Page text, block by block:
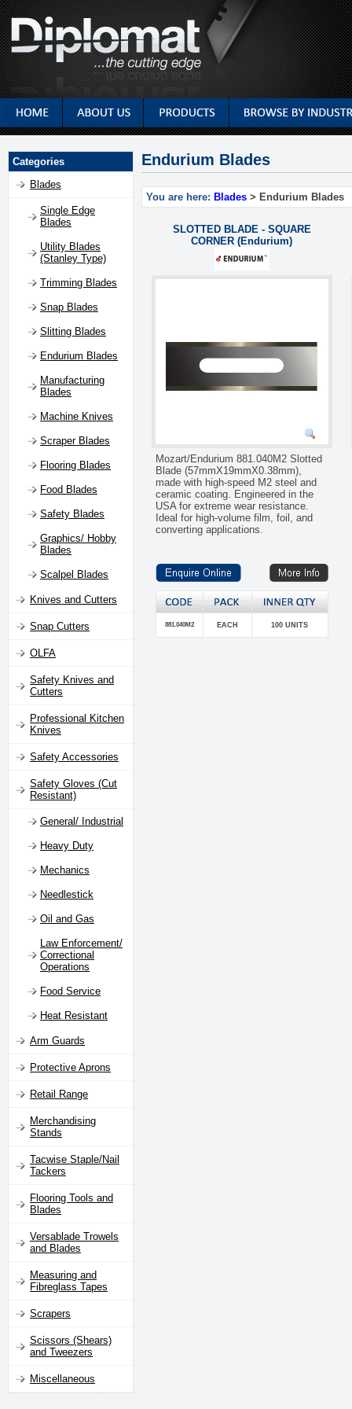
Categories
Blades
Single Edge
Blades
Utility Blades
(Stanley Type)
Trimming Blades
Snap Blades
Slitting Blades
Endurium Blades
Manufacturing
Blades
Machine Knives
Scraper Blades
Flooring Blades
Food Blades
Safety Blades
Graphics/ Hobby
Blades
Scalpel Blades
Knives and Cutters
Snap Cutters
OLFA
Safety Knives and
Cutters
Professional Kitchen
Knives
Safety Accessories
Safety Gloves (Cut
Resistant)
General/ Industrial
Heavy Duty
Mechanics
Needlestick
Oil and Gas
Law Enforcement/
Correctional
Operations
Food Service
Heat Resistant
Arm Guards
Protective Aprons
Retail Range
Merchandising
Stands
Tacwise Staple/Nail
Tackers
Flooring Tools and
Blades
Versablade Trowels
and Blades
Measuring and
Fibreglass Tapes
Scrapers
Scissors (Shears)
and Tweezers
Miscellaneous
Endurium Blades
You are here: Blades > Endurium Blades
SLOTTED BLADE - SQUARE
CORNER (Endurium)
Mozart/Endurium 881.040M2 Slotted
Blade (57mmX19mmX0.38mm),
made with high-speed M2 steel and
ceramic coating. Engineered in the
USA for extreme wear resistance.
Ideal for high-volume film, foil, and
converting applications.
881.040M2 EACH 100 UNITS